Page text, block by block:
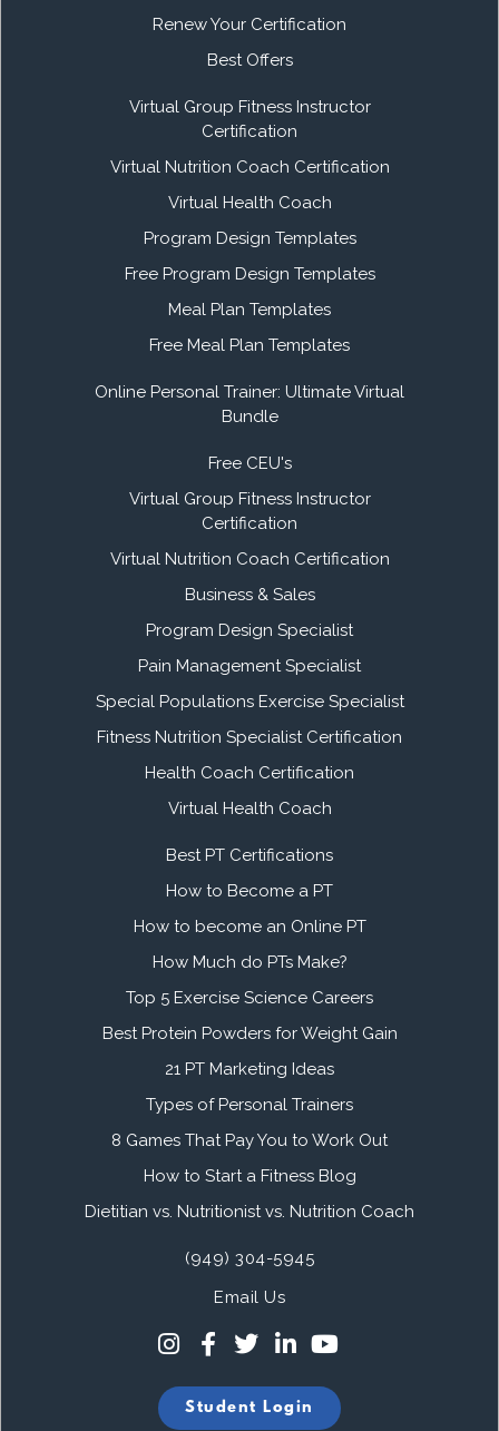
Renew Your Certification
Best Offers
Virtual Group Fitness Instructor
Certification
Virtual Nutrition Coach Certification
Virtual Health Coach
Program Design Templates
Free Program Design Templates
Meal Plan Templates
Free Meal Plan Templates
Online Personal Trainer: Ultimate Virtual
Bundle
Free CEU's
Virtual Group Fitness Instructor
Certification
Virtual Nutrition Coach Certification
Business & Sales
Program Design Specialist
Pain Management Specialist
Special Populations Exercise Specialist
Fitness Nutrition Specialist Certification
Health Coach Certification
Virtual Health Coach
Best PT Certifications
How to Become a PT
How to become an Online PT
How Much do PTs Make?
Top 5 Exercise Science Careers
Best Protein Powders for Weight Gain
21 PT Marketing Ideas
Types of Personal Trainers
8 Games That Pay You to Work Out
How to Start a Fitness Blog
Dietitian vs. Nutritionist vs. Nutrition Coach
(949) 304-5945
Email Us
Student Login